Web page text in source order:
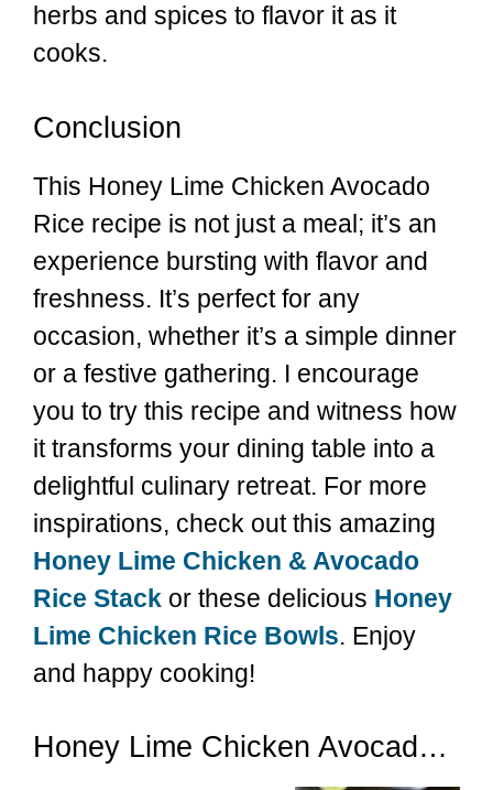
herbs and spices to flavor it as it
cooks.
Conclusion
This Honey Lime Chicken Avocado
Rice recipe is not just a meal; it’s an
experience bursting with flavor and
freshness. It’s perfect for any
occasion, whether it’s a simple dinner
or a festive gathering. I encourage
you to try this recipe and witness how
it transforms your dining table into a
delightful culinary retreat. For more
inspirations, check out this amazing
Honey Lime Chicken & Avocado
Rice Stack or these delicious Honey
Lime Chicken Rice Bowls. Enjoy
and happy cooking!
Honey Lime Chicken Avocado Rice